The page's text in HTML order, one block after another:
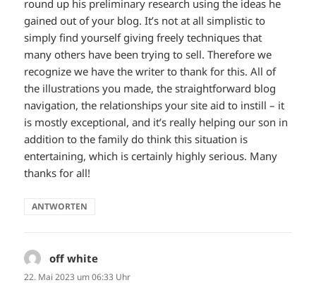
round up his preliminary research using the ideas he
gained out of your blog. It’s not at all simplistic to
simply find yourself giving freely techniques that
many others have been trying to sell. Therefore we
recognize we have the writer to thank for this. All of
the illustrations you made, the straightforward blog
navigation, the relationships your site aid to instill – it
is mostly exceptional, and it’s really helping our son in
addition to the family do think this situation is
entertaining, which is certainly highly serious. Many
thanks for all!
ANTWORTEN
off white
22. Mai 2023 um 06:33 Uhr